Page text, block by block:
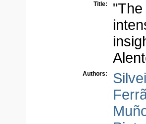
Title:
Authors: